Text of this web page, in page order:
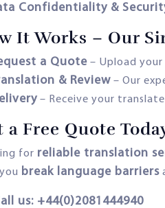
Confidentiality &
It Works – Our
a Quote – Upload
& Review – Our
– Receive your
a Free Quote
for reliable translation
break language barriers
us: +44(0)2081444940